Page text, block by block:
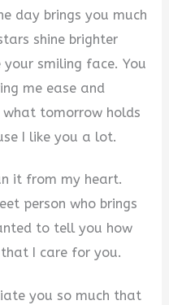
day brings you much
shine brighter
smiling face. You
me ease and
tomorrow holds
I like you a lot.
it from my heart.
person who brings
to tell you how
I care for you.
you so much that